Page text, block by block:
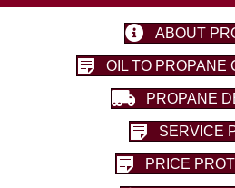
ABOUT
OIL TO PROPANE
PROPANE
SERVICE
PRICE